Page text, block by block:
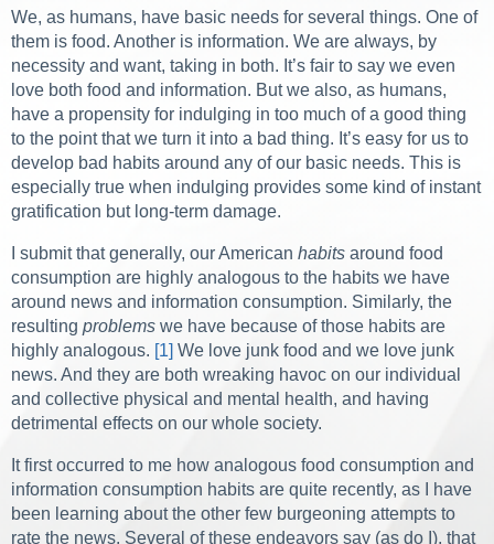
We, as humans, have basic needs for several things. One of
them is food. Another is information. We are always, by
necessity and want, taking in both. It’s fair to say we even
love both food and information. But we also, as humans,
have a propensity for indulging in too much of a good thing
to the point that we turn it into a bad thing. It’s easy for us to
develop bad habits around any of our basic needs. This is
especially true when indulging provides some kind of instant
gratification but long-term damage.
I submit that generally, our American habits around food
consumption are highly analogous to the habits we have
around news and information consumption. Similarly, the
resulting problems we have because of those habits are
highly analogous. [1] We love junk food and we love junk
news. And they are both wreaking havoc on our individual
and collective physical and mental health, and having
detrimental effects on our whole society.
It first occurred to me how analogous food consumption and
information consumption habits are quite recently, as I have
been learning about the other few burgeoning attempts to
rate the news. Several of these endeavors say (as do I), that